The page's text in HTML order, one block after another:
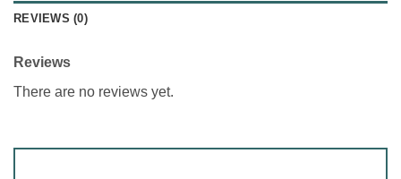
REVIEWS (0)
Reviews
There are no reviews yet.